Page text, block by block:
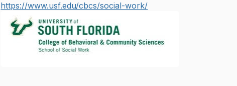
https://www.usf.edu/cbcs/social-work/